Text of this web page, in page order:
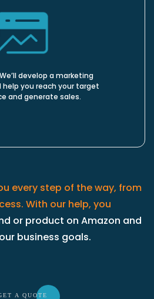
We’ll develop a marketing
you reach your target
and generate sales.
every step of the way, from
With our help, you
or product on Amazon and
business goals.
A QUOTE